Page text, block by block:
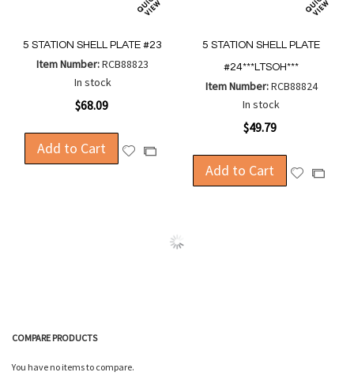
5 STATION SHELL PLATE #23
Item Number:RCB88823
In stock
$68.09
Add to Cart
AddAdd
Compare
5 STATION SHELL PLATE
#24***LTSOH***
Item Number:RCB88824
In stock
$49.79
Add to Cart
AddAdd
COMPARE PRODUCTS
You have no items to compare.